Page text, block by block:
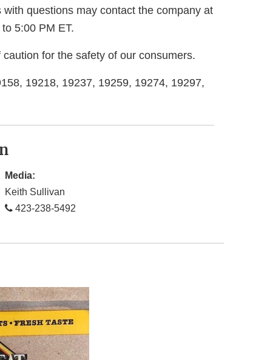
questions may contact the company at
5:00 PM ET.
for the safety of our consumers.
19218, 19237, 19259, 19274, 19297,
Media:
Keith Sullivan
423-238-5492